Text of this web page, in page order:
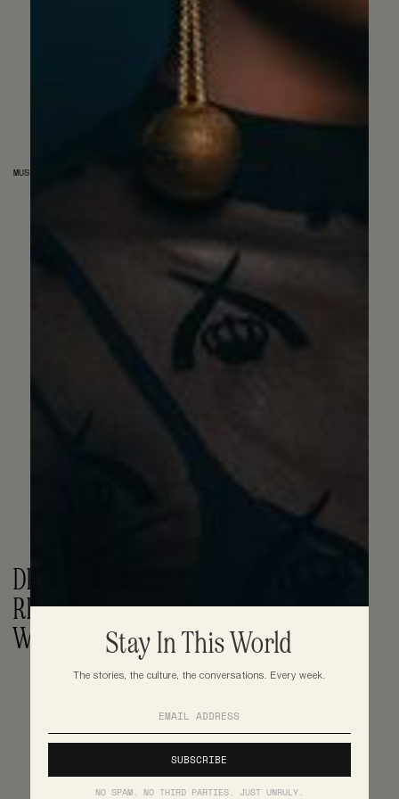
Stay In This World
The stories, the culture, the conversations. Every week.
NO SPAM. NO THIRD PARTIES. JUST UNRULY.
MUSIC
DRAKE TEASES 'FOR ALL THE DOGS'
RELEASE DATE, DROPS FREESTYLE
WITH CENTRAL CEE